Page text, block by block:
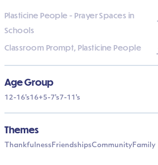
Plasticine People - Prayer Spaces in
Schools
Classroom Prompt, Plasticine People
Age Group
12-16's16+5-7's7-11's
Themes
ThankfulnessFriendshipsCommunityFamily